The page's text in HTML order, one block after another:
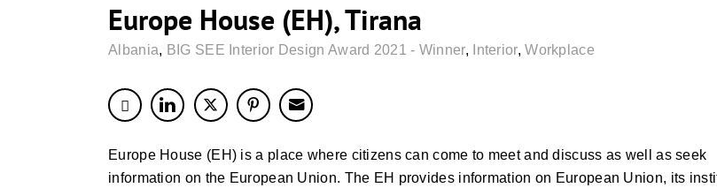
Europe House (EH), Tirana
Albania, BIG SEE Interior Design Award 2021 - Winner, Interior,Workplace
Europe House (EH) is a place where citizens can come to meet and discuss as well as seek
information on the European Union. The EH provides information on European Union, its